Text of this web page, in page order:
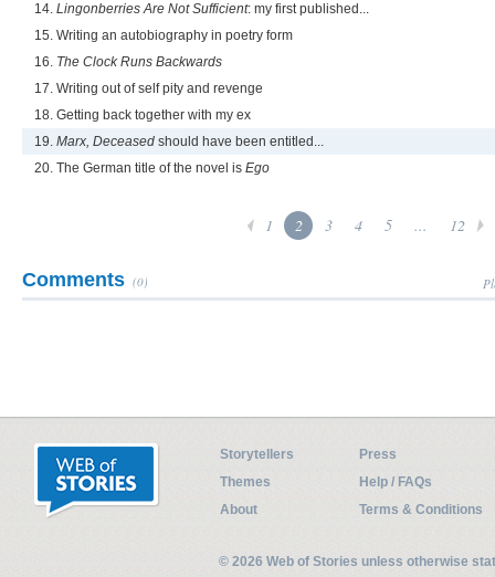
14. Lingonberries Are Not Sufficient: my first published...
15. Writing an autobiography in poetry form
16. The Clock Runs Backwards
17. Writing out of self pity and revenge
18. Getting back together with my ex
19. Marx, Deceased should have been entitled...
20. The German title of the novel is Ego
1 2 3 4 5 ... 12
Comments (0)
Storytellers
Press
Themes
Help / FAQs
About
Terms & Conditions
© 2026 Web of Stories unless otherwise